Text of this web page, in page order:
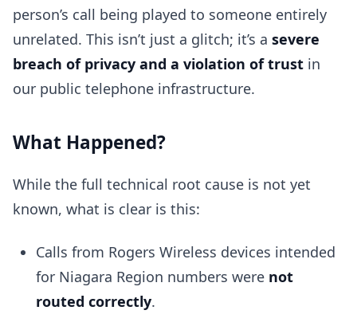
person’s call being played to someone entirely
unrelated. This isn’t just a glitch; it’s a severe
breach of privacy and a violation of trust in
our public telephone infrastructure.
What Happened?
While the full technical root cause is not yet
known, what is clear is this:
Calls from Rogers Wireless devices intended
for Niagara Region numbers were not
routed correctly.